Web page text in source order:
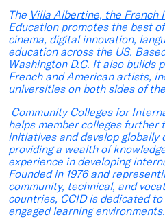
The Villa Albertine, the French
Educationpromotes the best
cinema, digital innovation,
education across the US.
Washington D.C. It also builds
French and American artists,
universities on both sides of
Community Colleges for
helps member colleges
initiatives and develop globally
providing a wealth of
experience in developing
Founded in 1976 and
community, technical, and
countries, CCID is dedicated
engaged learning environments.